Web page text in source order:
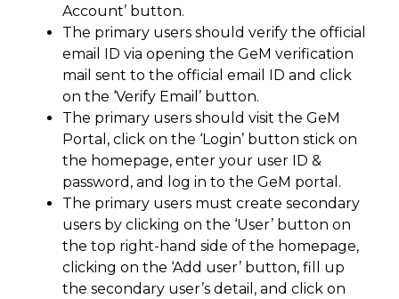
Account’ button.
The primary users should verify the official
email ID via opening the GeM verification
mail sent to the official email ID and click
on the ‘Verify Email’ button.
The primary users should visit the GeM
Portal, click on the ‘Login’ button stick on
the homepage, enter your user ID &
password, and log in to the GeM portal.
The primary users must create secondary
users by clicking on the ‘User’ button on
the top right-hand side of the homepage,
clicking on the ‘Add user’ button, fill up
the secondary user’s detail, and click on